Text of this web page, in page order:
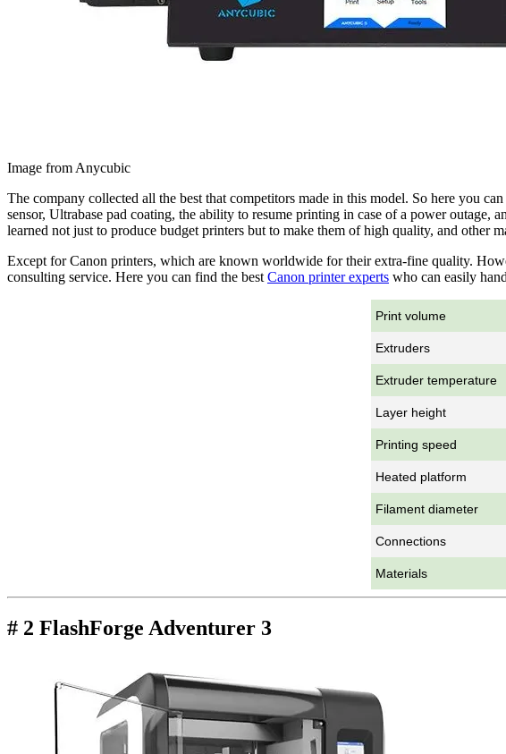
Image from Anycubic
The company collected all the best that competitors made in this model. So here you
sensor, Ultrabase pad coating, the ability to resume printing in case of a power
learned not just to produce budget printers but to make them of high quality, and other
Except for Canon printers, which are known worldwide for their extra-fine quality.
consulting service. Here you can find the best Canon printer experts who can easily
Print volume
Extruders
Extruder temperature
Layer height
Printing speed
Heated platform
Filament diameter
Connections
Materials
# 2 FlashForge Adventurer 3